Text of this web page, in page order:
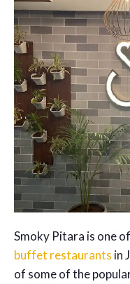
Smoky Pitara is one
buffet restaurants in
of some of the